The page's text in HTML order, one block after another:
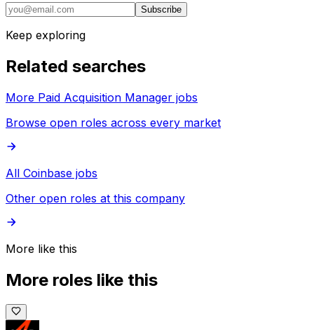
Subscribe
Keep exploring
Related searches
More Paid Acquisition Manager jobs
Browse open roles across every market
All Coinbase jobs
Other open roles at this company
More like this
More roles like this